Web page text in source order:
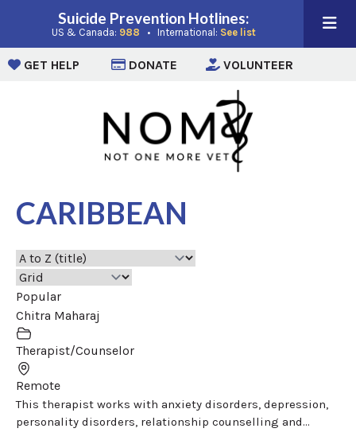
Suicide Prevention Hotlines:
US & Canada: 988(opens in a new window)
• International: See list(opens in a new
GET HELP (opens in a new window)
DONATE (opens in a new window)
VOLUNTEER
CARIBBEAN
Popular
Chitra Maharaj
Therapist/Counselor
Remote
This therapist works with anxiety disorders, depression,
personality disorders, relationship counselling and...